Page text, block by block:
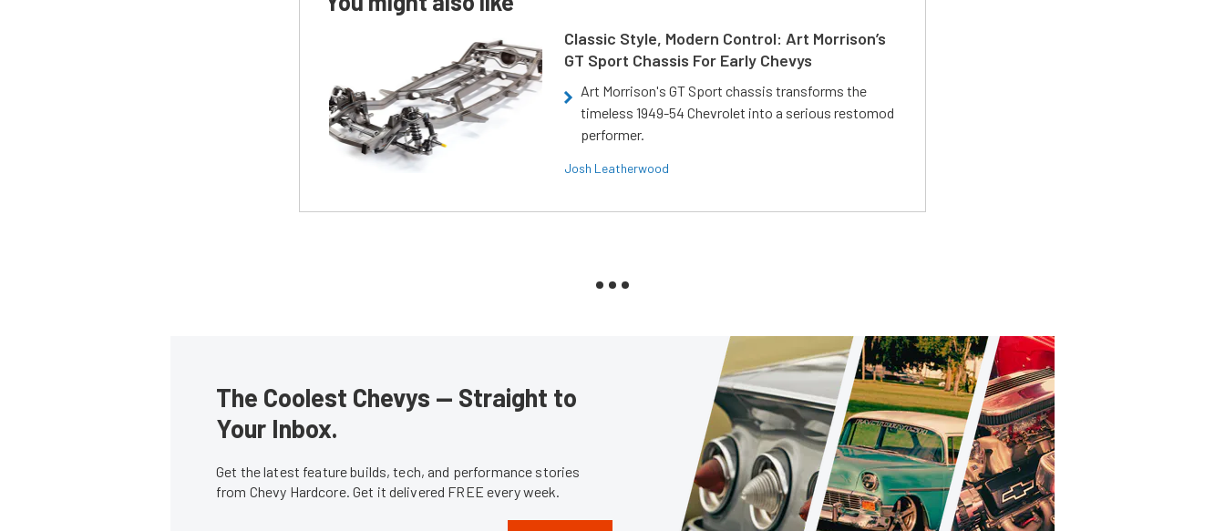
Classic Style, Modern Control: Art Morrison’s
GT Sport Chassis For Early Chevys
Art Morrison's GT Sport chassis transforms the
timeless 1949-54 Chevrolet into a serious restomod
performer.
Josh Leatherwood
The Coolest Chevys — Straight to
Your Inbox.
Get the latest feature builds, tech, and performance stories
from Chevy Hardcore. Get it delivered FREE every week.